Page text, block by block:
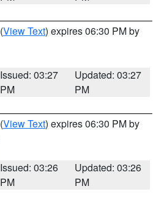
(View Text) expires 06:30 PM by
Issued: 03:27
PM
Updated: 03:27
PM
(View Text) expires 06:30 PM by
Issued: 03:26
PM
Updated: 03:26
PM